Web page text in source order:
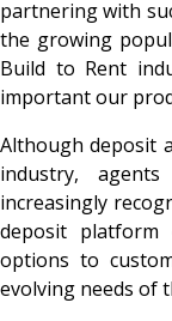
partnering with
the growing
Build to Rent
important our
Although deposit
industry,
increasingly
deposit
options to
evolving needs of